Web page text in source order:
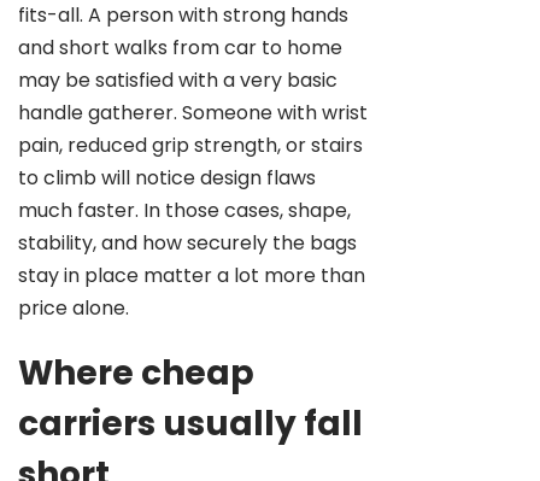
fits-all. A person with strong hands
and short walks from car to home
may be satisfied with a very basic
handle gatherer. Someone with wrist
pain, reduced grip strength, or stairs
to climb will notice design flaws
much faster. In those cases, shape,
stability, and how securely the bags
stay in place matter a lot more than
price alone.
Where cheap
carriers usually fall